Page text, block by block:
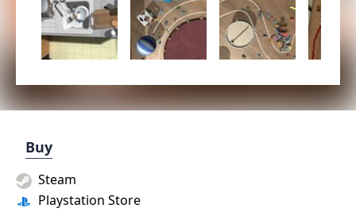
Buy
Playstation Store
Steam